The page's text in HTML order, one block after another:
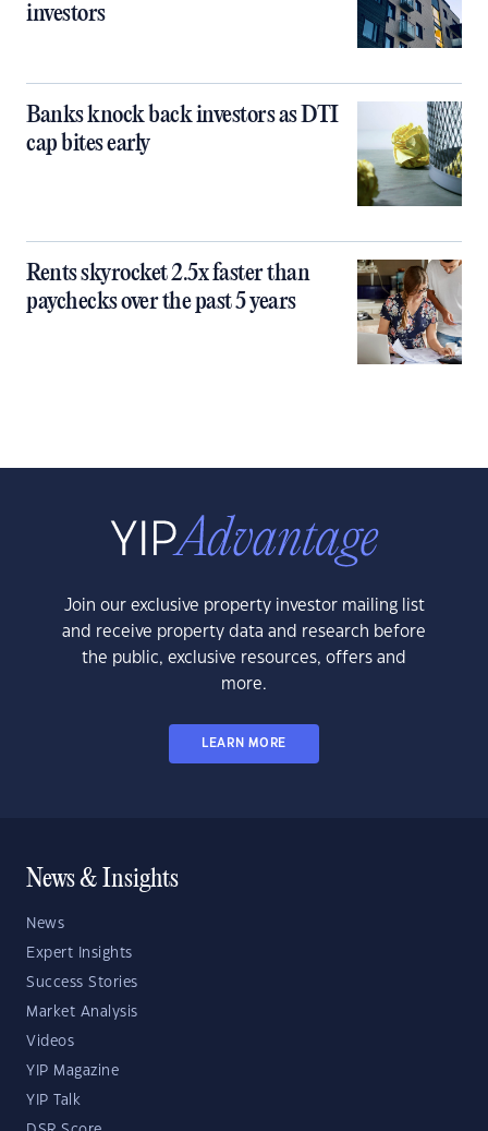
investors
Banks knock back investors as DTI
cap bites early
Rents skyrocket 2.5x faster than
paychecks over the past 5 years
Join our exclusive property investor mailing list
and receive property data and research before
the public, exclusive resources, offers and
more.
LEARN MORE
News & Insights
News
Expert Insights
Success Stories
Market Analysis
Videos
YIP Magazine
YIP Talk